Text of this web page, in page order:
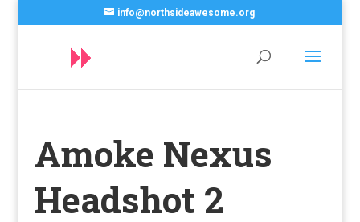
info@northsideawesome.org
Amoke Nexus
Headshot 2